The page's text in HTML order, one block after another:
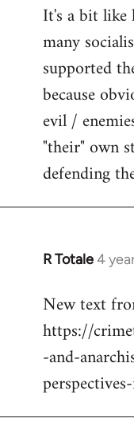
It's a bit
many
supported
because
evil /
"their" own
defending
R Totale4
In
to
Welcome
libcom.org
New text
https://
-and-